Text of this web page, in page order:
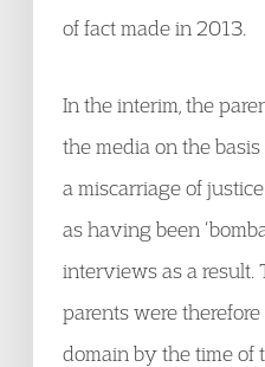
of fact made in 2013.
In the interim, the
the media on the
a miscarriage of
as having been
interviews as a result.
parents were
domain by the time of